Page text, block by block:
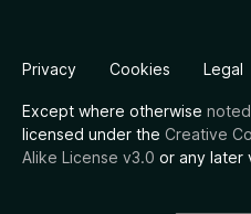
Privacy Cookies Legal
Except where otherwise noted
licensed under the Creative
Alike License v3.0 or any later